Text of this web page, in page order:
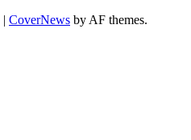
| CoverNews by AF themes.